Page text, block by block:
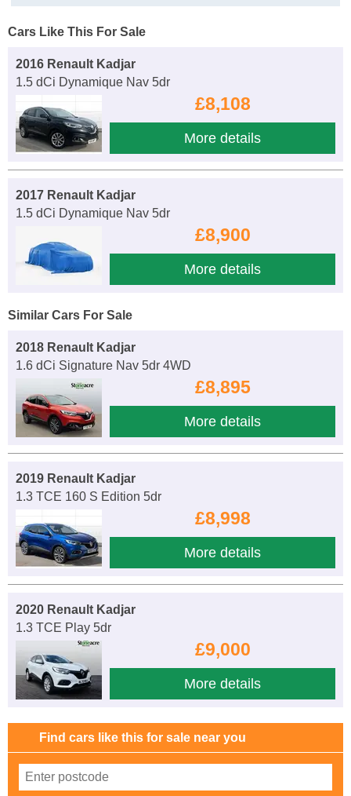
Cars Like This For Sale
2016 Renault Kadjar
1.5 dCi Dynamique Nav 5dr
£8,108
More details
2017 Renault Kadjar
1.5 dCi Dynamique Nav 5dr
£8,900
More details
Similar Cars For Sale
2018 Renault Kadjar
1.6 dCi Signature Nav 5dr 4WD
£8,895
More details
2019 Renault Kadjar
1.3 TCE 160 S Edition 5dr
£8,998
More details
2020 Renault Kadjar
1.3 TCE Play 5dr
£9,000
More details
Find cars like this for sale near you